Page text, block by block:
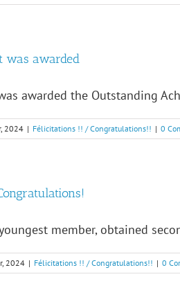
was awarded
awarded the Outstanding
2024 | Félicitations !! / Congratulations!! | 0
member, obtained
2024 | Félicitations !! / Congratulations!! | 0